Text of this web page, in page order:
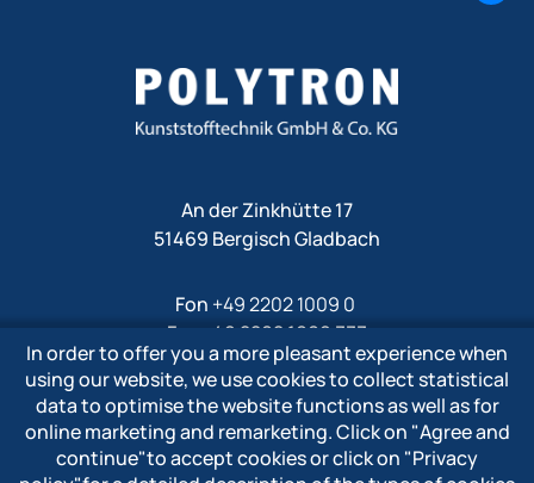
An der Zinkhütte 17
51469 Bergisch Gladbach
Fon +49 2202 1009 0
Fax +49 2202 1009 333
Mailinfo@polytron-gmbh.de
www.polytron-gmbh.de
In order to offer you a more pleasant experience when
using our website, we use cookies to collect statistical
data to optimise the website functions as well as for
online marketing and remarketing. Click on "Agree and
continue"to accept cookies or click on "Privacy